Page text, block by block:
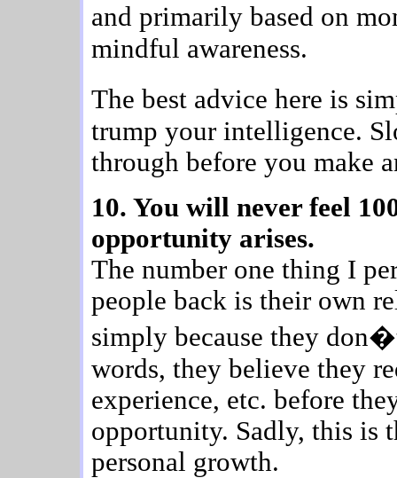
and primarily based on
mindful awareness.
The best advice here is
trump your intelligence.
through before you make
10. You will never feel
opportunity arises.
The number one thing I
people back is their own
simply because they
words, they believe they
experience, etc. before
opportunity. Sadly, this is
personal growth.